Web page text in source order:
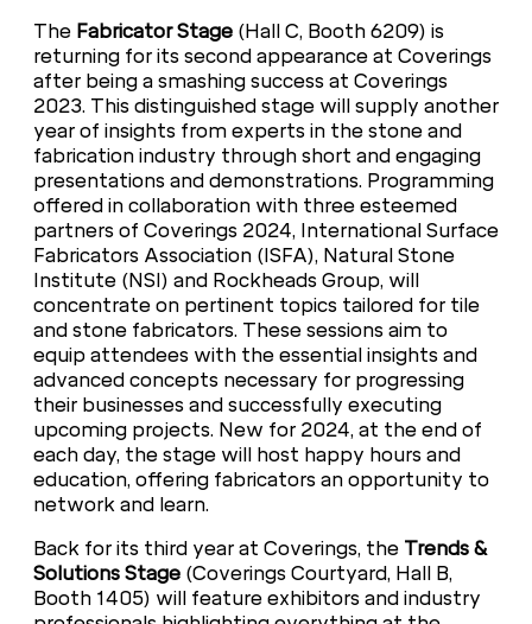
The Fabricator Stage (Hall C, Booth 6209) is
returning for its second appearance at Coverings
after being a smashing success at Coverings
2023. This distinguished stage will supply another
year of insights from experts in the stone and
fabrication industry through short and engaging
presentations and demonstrations. Programming
offered in collaboration with three esteemed
partners of Coverings 2024, International Surface
Fabricators Association (ISFA), Natural Stone
Institute (NSI) and Rockheads Group, will
concentrate on pertinent topics tailored for tile
and stone fabricators. These sessions aim to
equip attendees with the essential insights and
advanced concepts necessary for progressing
their businesses and successfully executing
upcoming projects. New for 2024, at the end of
each day, the stage will host happy hours and
education, offering fabricators an opportunity to
network and learn.
Back for its third year at Coverings, the Trends &
Solutions Stage (Coverings Courtyard, Hall B,
Booth 1405) will feature exhibitors and industry